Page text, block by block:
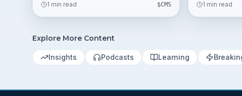
advanced vision and safety. The release
1 min read $CMS
Proposed
1 min read
Explore More Content
Insights Podcasts Learning